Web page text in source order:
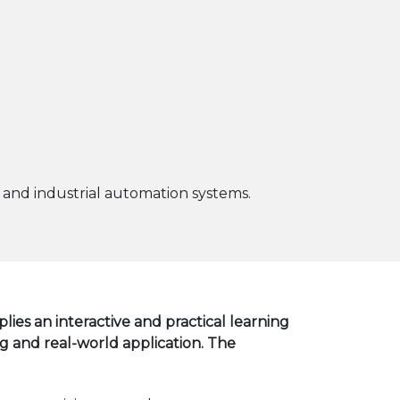
industrial automation systems.
an interactive and practical learning
and real-world application. The